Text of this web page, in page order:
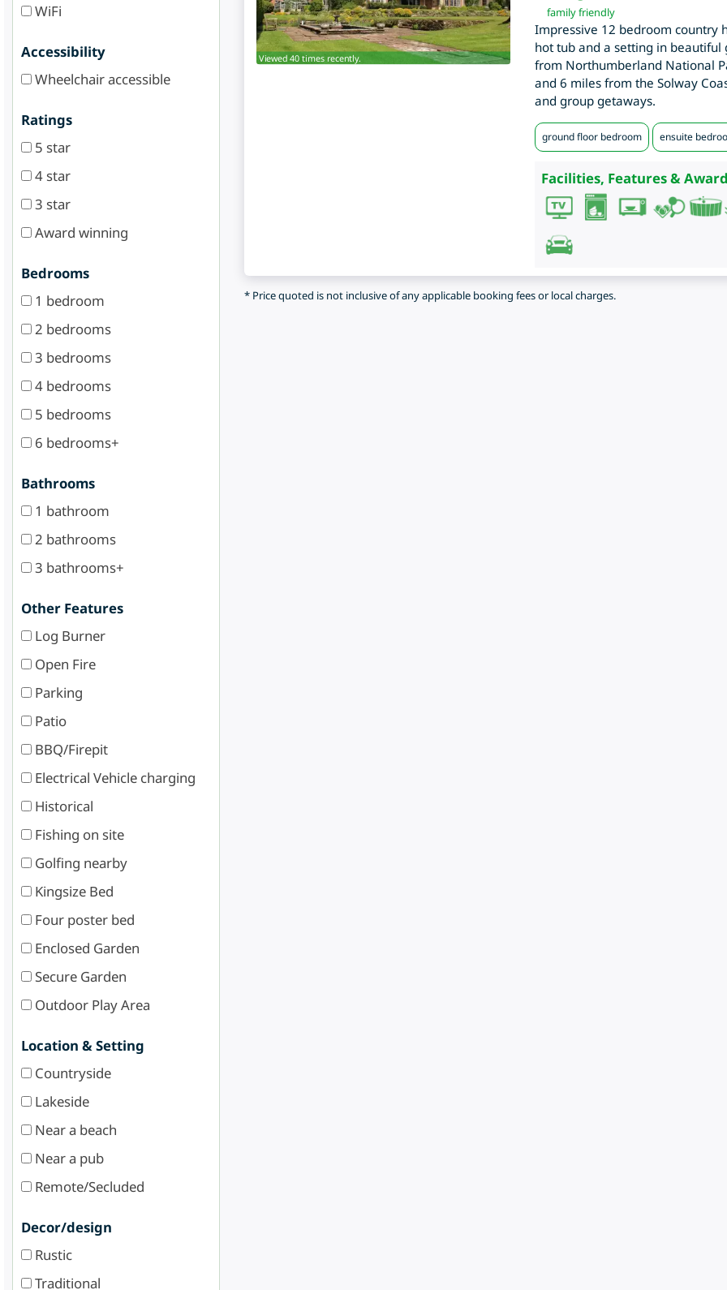
WiFi
Accessibility
Wheelchair accessible
Ratings
5 star
4 star
3 star
Award winning
Bedrooms
1 bedroom
2 bedrooms
3 bedrooms
4 bedrooms
5 bedrooms
6 bedrooms+
Bathrooms
1 bathroom
2 bathrooms
3 bathrooms+
Other Features
Log Burner
Open Fire
Parking
Patio
BBQ/Firepit
Electrical Vehicle charging
Historical
Fishing on site
Golfing nearby
Kingsize Bed
Four poster bed
Enclosed Garden
Secure Garden
Outdoor Play Area
Location & Setting
Countryside
Lakeside
Near a beach
Near a pub
Remote/Secluded
Decor/design
Rustic
Traditional
Viewed 40 times recently.
family friendly
Impressive 12 bedroom country
hot tub and a setting in
from Northumberland National
and 6 miles from the Solway
and group getaways.
ground floor bedroom ensuite
Facilities, Features &
* Price quoted is not inclusive of any applicable booking fees or local charges.